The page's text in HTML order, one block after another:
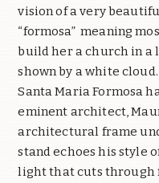
vision of a very
“formosa” meaning
build her a church in a
shown by a white cloud.
Santa Maria Formosa
eminent architect,
architectural frame
stand echoes his style
light that cuts through